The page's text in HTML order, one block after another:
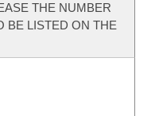
THE NUMBER
BE LISTED ON THE